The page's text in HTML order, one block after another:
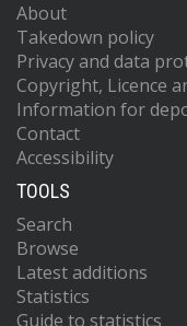
About
Takedown policy
Privacy and data
Copyright, Licence
Information for
Contact
Accessibility
TOOLS
Search
Browse
Latest additions
Statistics
Guide to statistics